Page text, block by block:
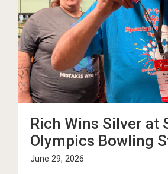
Rich Wins Silver at
Olympics Bowling
June 29, 2026